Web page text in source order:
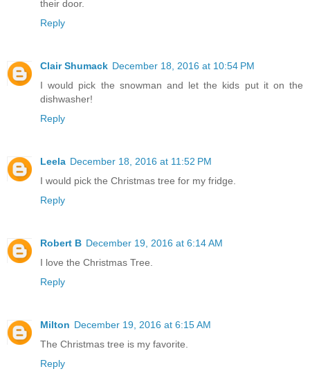
their door.
Reply
Clair Shumack December 18, 2016 at 10:54 PM
I would pick the snowman and let the kids put it on the
dishwasher!
Reply
Leela December 18, 2016 at 11:52 PM
I would pick the Christmas tree for my fridge.
Reply
Robert B December 19, 2016 at 6:14 AM
I love the Christmas Tree.
Reply
Milton December 19, 2016 at 6:15 AM
The Christmas tree is my favorite.
Reply